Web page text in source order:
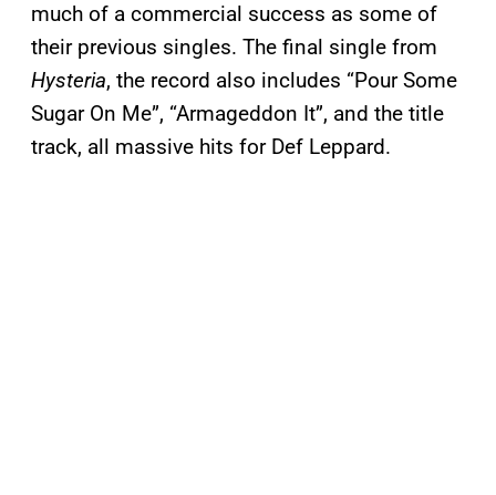
much of a commercial success as some of
their previous singles. The final single from
Hysteria, the record also includes “Pour Some
Sugar On Me”, “Armageddon It”, and the title
track, all massive hits for Def Leppard.